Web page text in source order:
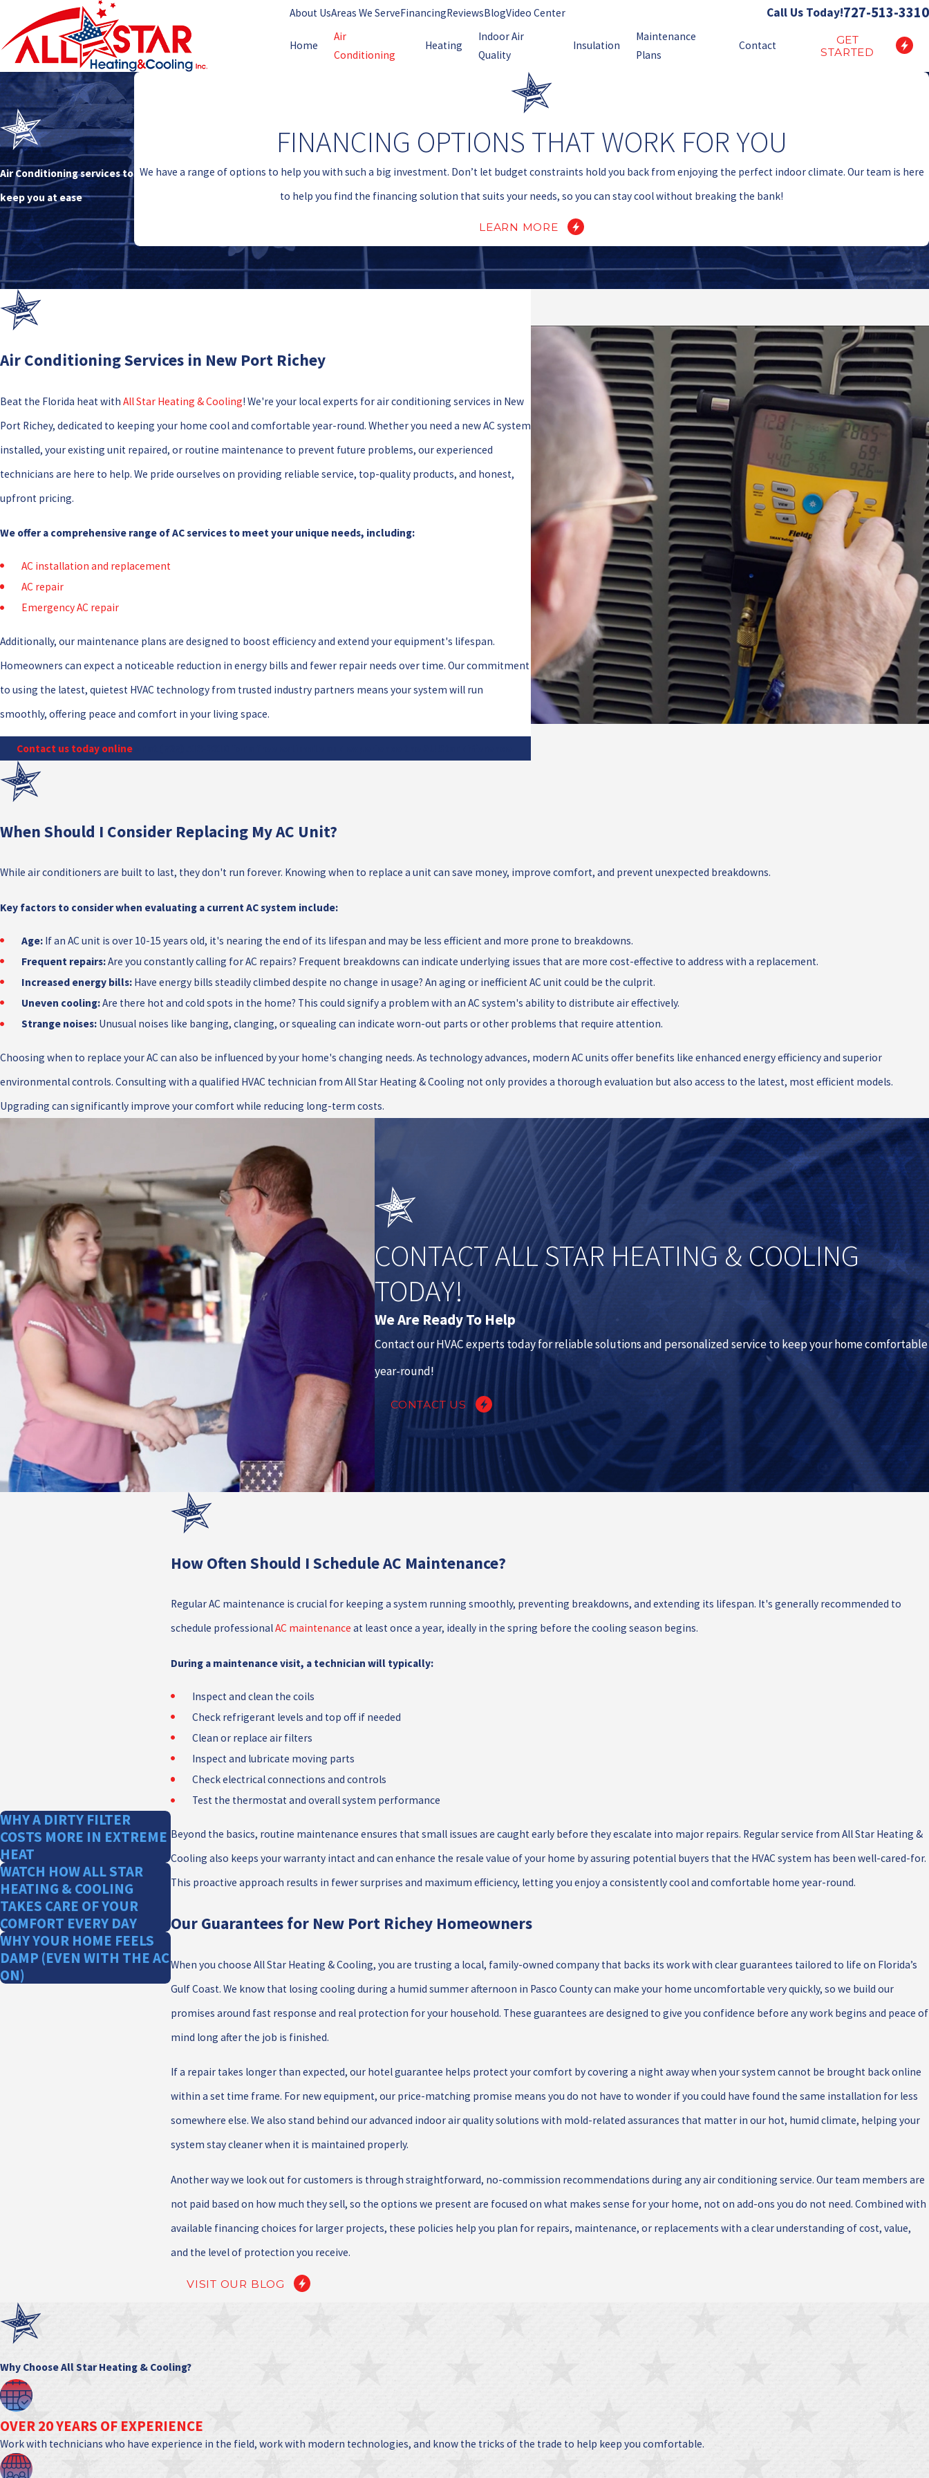
About UsAreas We ServeFinancingReviewsBlogVideo Center Call Us Today!727-513-3310
Home
Air
Conditioning
Heating
Indoor Air
Quality
Insulation
Maintenance
Plans
Contact
GET
STARTED
Air Conditioning services to
keep you at ease
FINANCING OPTIONS THAT WORK FOR YOU
We have a range of options to help you with such a big investment. Don’t let budget constraints hold you back from enjoying the perfect indoor climate. Our team is here
to help you find the financing solution that suits your needs, so you can stay cool without breaking the bank!
LEARN MORE
Air Conditioning Services in New Port Richey
Beat the Florida heat with All Star Heating & Cooling! We're your local experts for air conditioning services in New
Port Richey, dedicated to keeping your home cool and comfortable year-round. Whether you need a new AC system
installed, your existing unit repaired, or routine maintenance to prevent future problems, our experienced
technicians are here to help. We pride ourselves on providing reliable service, top-quality products, and honest,
upfront pricing.
We offer a comprehensive range of AC services to meet your unique needs, including:
AC installation and replacement
AC repair
Emergency AC repair
Additionally, our maintenance plans are designed to boost efficiency and extend your equipment's lifespan.
Homeowners can expect a noticeable reduction in energy bills and fewer repair needs over time. Our commitment
to using the latest, quietest HVAC technology from trusted industry partners means your system will run
smoothly, offering peace and comfort in your living space.
Contact us today onlineor at
When Should I Consider Replacing My AC Unit?
While air conditioners are built to last, they don't run forever. Knowing when to replace a unit can save money, improve comfort, and prevent unexpected breakdowns.
Key factors to consider when evaluating a current AC system include:
Age: If an AC unit is over 10-15 years old, it's nearing the end of its lifespan and may be less efficient and more prone to breakdowns.
Frequent repairs:Are you constantly calling for AC repairs? Frequent breakdowns can indicate underlying issues that are more cost-effective to address with a replacement.
Increased energy bills: Have energy bills steadily climbed despite no change in usage? An aging or inefficient AC unit could be the culprit.
Uneven cooling:Are there hot and cold spots in the home? This could signify a problem with an AC system's ability to distribute air effectively.
Strange noises: Unusual noises like banging, clanging, or squealing can indicate worn-out parts or other problems that require attention.
Choosing when to replace your AC can also be influenced by your home's changing needs. As technology advances, modern AC units offer benefits like enhanced energy efficiency and superior
environmental controls. Consulting with a qualified HVAC technician from All Star Heating & Cooling not only provides a thorough evaluation but also access to the latest, most efficient models.
Upgrading can significantly improve your comfort while reducing long-term costs.
CONTACT ALL STAR HEATING & COOLING
TODAY!
We Are Ready To Help
Contact our HVAC experts today for reliable solutions and personalized service to keep your home comfortable
year-round!
CONTACT US
How Often Should I Schedule AC Maintenance?
Regular AC maintenance is crucial for keeping a system running smoothly, preventing breakdowns, and extending its lifespan. It's generally recommended to
schedule professionalAC maintenance at least once a year, ideally in the spring before the cooling season begins.
During a maintenance visit, a technician will typically:
Inspect and clean the coils
Check refrigerant levels and top off if needed
Clean or replace air filters
Inspect and lubricate moving parts
Check electrical connections and controls
Test the thermostat and overall system performance
Beyond the basics, routine maintenance ensures that small issues are caught early before they escalate into major repairs. Regular service from All Star Heating &
Cooling also keeps your warranty intact and can enhance the resale value of your home by assuring potential buyers that the HVAC system has been well-cared-for.
This proactive approach results in fewer surprises and maximum efficiency, letting you enjoy a consistently cool and comfortable home year-round.
Our Guarantees for New Port Richey Homeowners
When you choose All Star Heating & Cooling, you are trusting a local, family-owned company that backs its work with clear guarantees tailored to life on Florida’s
Gulf Coast. We know that losing cooling during a humid summer afternoon in Pasco County can make your home uncomfortable very quickly, so we build our
promises around fast response and real protection for your household. These guarantees are designed to give you confidence before any work begins and peace of
mind long after the job is finished.
If a repair takes longer than expected, our hotel guarantee helps protect your comfort by covering a night away when your system cannot be brought back online
within a set time frame. For new equipment, our price-matching promise means you do not have to wonder if you could have found the same installation for less
somewhere else. We also stand behind our advanced indoor air quality solutions with mold-related assurances that matter in our hot, humid climate, helping your
system stay cleaner when it is maintained properly.
Another way we look out for customers is through straightforward, no-commission recommendations during any air conditioning service. Our team members are
not paid based on how much they sell, so the options we present are focused on what makes sense for your home, not on add-ons you do not need. Combined with
available financing choices for larger projects, these policies help you plan for repairs, maintenance, or replacements with a clear understanding of cost, value,
and the level of protection you receive.
VISIT OUR BLOG
WHY A DIRTY FILTER
COSTS MORE IN EXTREME
HEAT
WATCH HOW ALL STAR
HEATING & COOLING
TAKES CARE OF YOUR
COMFORT EVERY DAY
WHY YOUR HOME FEELS
DAMP (EVEN WITH THE AC
ON)
Why Choose All Star Heating & Cooling?
OVER 20 YEARS OF EXPERIENCE
Work with technicians who have experience in the field, work with modern technologies, and know the tricks of the trade to help keep you comfortable.